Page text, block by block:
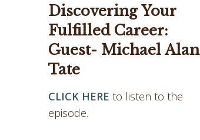
Discovering Your
Fulfilled Career:
Guest- Michael Alan
Tate
CLICK HERE to listen to the
episode.